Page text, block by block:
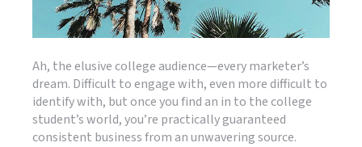
Ah, the elusive college audience—every marketer’s
dream. Difficult to engage with, even more difficult to
identify with, but once you find an in to the college
student’s world, you’re practically guaranteed
consistent business from an unwavering source.